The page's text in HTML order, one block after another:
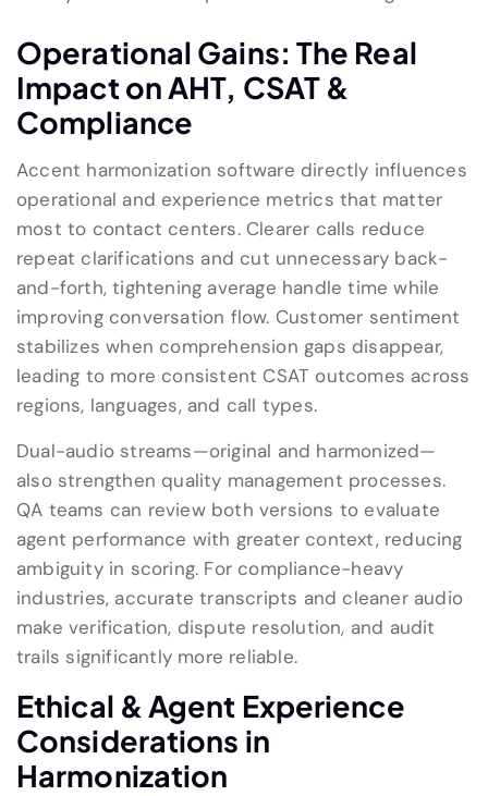
Operational Gains: The Real
Impact on AHT, CSAT &
Compliance
Accent harmonization software directly influences
operational and experience metrics that matter
most to contact centers. Clearer calls reduce
repeat clarifications and cut unnecessary back-
and-forth, tightening average handle time while
improving conversation flow. Customer sentiment
stabilizes when comprehension gaps disappear,
leading to more consistent CSAT outcomes across
regions, languages, and call types.
Dual-audio streams—original and harmonized—
also strengthen quality management processes.
QA teams can review both versions to evaluate
agent performance with greater context, reducing
ambiguity in scoring. For compliance-heavy
industries, accurate transcripts and cleaner audio
make verification, dispute resolution, and audit
trails significantly more reliable.
Ethical & Agent Experience
Considerations in
Harmonization